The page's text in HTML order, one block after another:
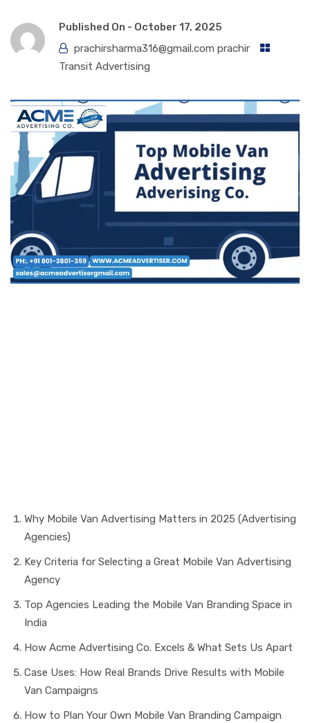
Published On - October 17, 2025
prachirsharma316@gmail.com prachir
Transit Advertising
Why Mobile Van Advertising Matters in 2025 (Advertising
Agencies)
Key Criteria for Selecting a Great Mobile Van Advertising
Agency
Top Agencies Leading the Mobile Van Branding Space in
India
How Acme Advertising Co. Excels & What Sets Us Apart
Case Uses: How Real Brands Drive Results with Mobile
Van Campaigns
How to Plan Your Own Mobile Van Branding Campaign